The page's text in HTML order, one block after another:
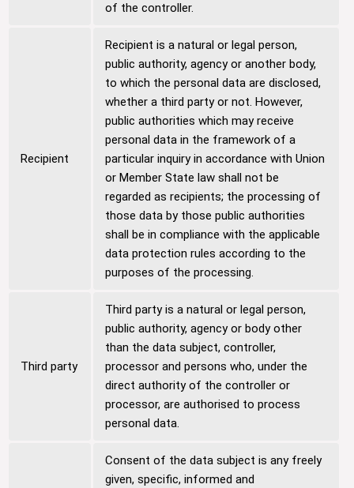
of the controller.
Recipient
Recipient is a natural or legal person,
public authority, agency or another body,
to which the personal data are disclosed,
whether a third party or not. However,
public authorities which may receive
personal data in the framework of a
particular inquiry in accordance with Union
or Member State law shall not be
regarded as recipients; the processing of
those data by those public authorities
shall be in compliance with the applicable
data protection rules according to the
purposes of the processing.
Third party
Third party is a natural or legal person,
public authority, agency or body other
than the data subject, controller,
processor and persons who, under the
direct authority of the controller or
processor, are authorised to process
personal data.
Consent of the data subject is any freely
given, specific, informed and